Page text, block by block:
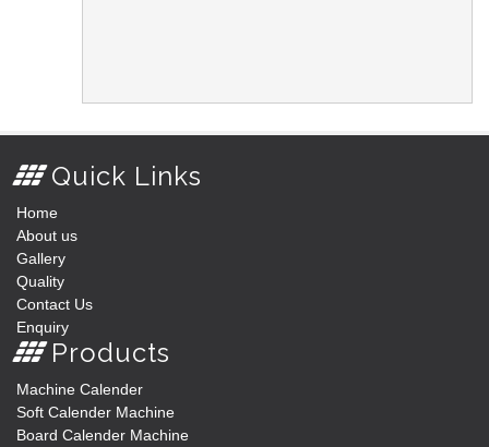
Quick Links
Home
About us
Gallery
Quality
Contact Us
Enquiry
Products
Machine Calender
Soft Calender Machine
Board Calender Machine